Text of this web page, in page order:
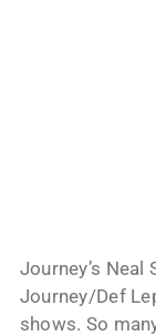
Journey’s Neal
Journey/Def
shows. So